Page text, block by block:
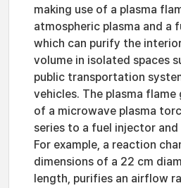
making use of a plasma
atmospheric plasma and a
which can purify the
volume in isolated spaces
public transportation
vehicles. The plasma
of a microwave plasma
series to a fuel injector
For example, a reaction
dimensions of a 22 cm
length, purifies an airflow